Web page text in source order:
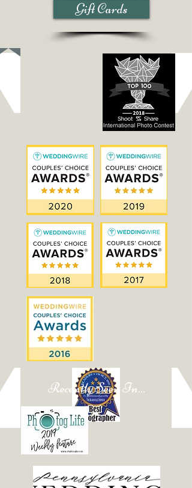
Gift Cards
Recently Seen In...